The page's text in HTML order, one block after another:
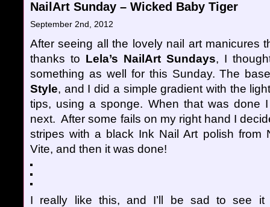
NailArt Sunday – Wicked Baby Tiger
September 2nd, 2012
After seeing all the lovely nail art manicures
thanks to Lela’s NailArt Sundays, I
something as well for this Sunday. The
Style, and I did a simple gradient with the
tips, using a sponge. When that was done
next. After some fails on my right hand I
stripes with a black Ink Nail Art polish from
Vite, and then it was done!
I really like this, and I’ll be sad to see it